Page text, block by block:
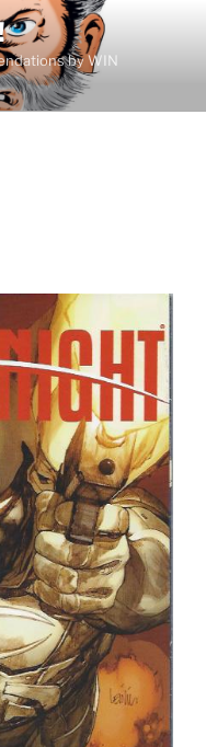
by WIN